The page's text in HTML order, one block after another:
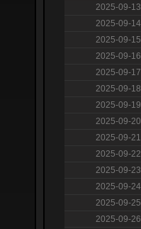
2025-09-13
2025-09-14
2025-09-15
2025-09-16
2025-09-17
2025-09-18
2025-09-19
2025-09-20
2025-09-21
2025-09-22
2025-09-23
2025-09-24
2025-09-25
2025-09-26